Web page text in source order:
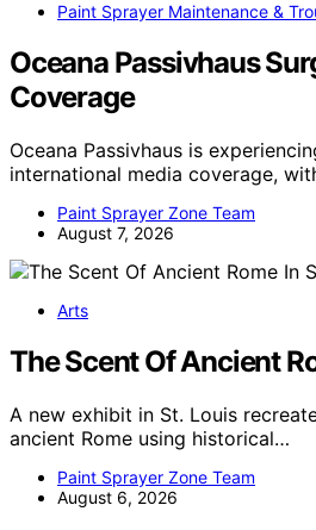
Paint Sprayer Maintenance &
Oceana Passivhaus
Coverage
Oceana Passivhaus is
international media coverage,
Paint Sprayer Zone Team
August 7, 2026
Arts
The Scent Of Ancient
A new exhibit in St. Louis
ancient Rome using historical…
Paint Sprayer Zone Team
August 6, 2026